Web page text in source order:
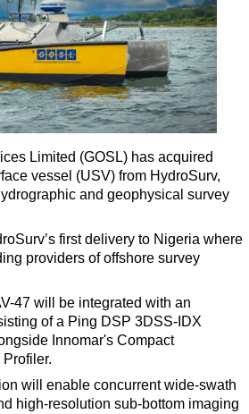
Repair & Maintenance
Limited (GOSL) has acquired
vessel (USV) from HydroSurv,
and geophysical survey
first delivery to Nigeria where
providers of offshore survey
47 will be integrated with an
of a Ping DSP 3DSS-IDX
Innomar's Compact
will enable concurrent wide-swath
high-resolution sub-bottom imaging